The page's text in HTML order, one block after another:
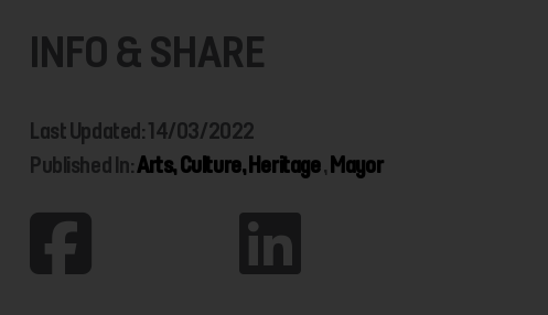
INFO & SHARE
Last Updated: 14/03/2022
Published In:Arts, Culture, Heritage,Mayor